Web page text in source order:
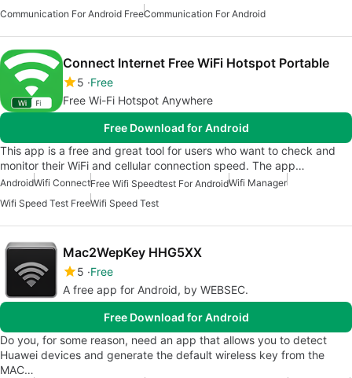
Communication For Android FreeCommunication For Android
Connect Internet Free WiFi Hotspot Portable
5 Free
Free Wi-Fi Hotspot Anywhere
Free Download for Android
This app is a free and great tool for users who want to check and
monitor their WiFi and cellular connection speed. The app…
AndroidWifi ConnectFree Wifi Speedtest For AndroidWifi Manager
Wifi Speed Test FreeWifi Speed Test
Mac2WepKey HHG5XX
5 Free
A free app for Android, by WEBSEC.
Free Download for Android
Do you, for some reason, need an app that allows you to detect
Huawei devices and generate the default wireless key from the
MAC…